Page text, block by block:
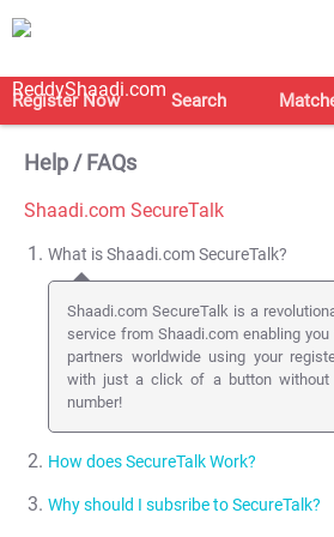
Register Now Search
Help / FAQs
Shaadi.com SecureTalk
What is Shaadi.com SecureTalk?
Shaadi.com SecureTalk is a
service from Shaadi.com enabling
partners worldwide using your
with just a click of a button without
number!
How does SecureTalk Work?
We use the latest in web enabled
Why should I subsribe to SecureTalk?